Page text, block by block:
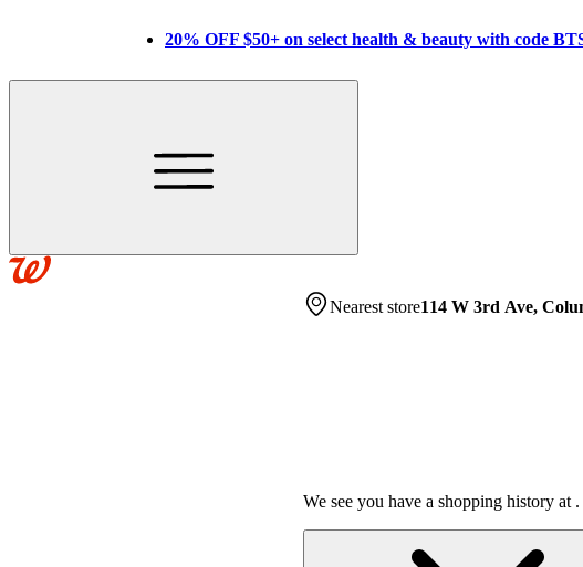
20% OFF $50+ on select health & beauty with code
Nearest store114 W 3rd Ave,
We see you have a shopping history at .